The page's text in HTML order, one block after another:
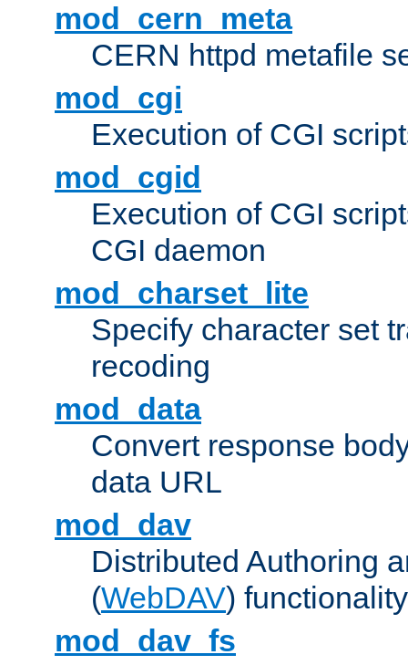
mod_cern_meta
CERN httpd metafile
mod_cgi
Execution of CGI
mod_cgid
Execution of CGI
CGI daemon
mod_charset_lite
Specify character set
recoding
mod_data
Convert response
data URL
mod_dav
Distributed Authoring
(WebDAV) functionality
mod_dav_fs